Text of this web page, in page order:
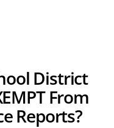
District
From
Reports?